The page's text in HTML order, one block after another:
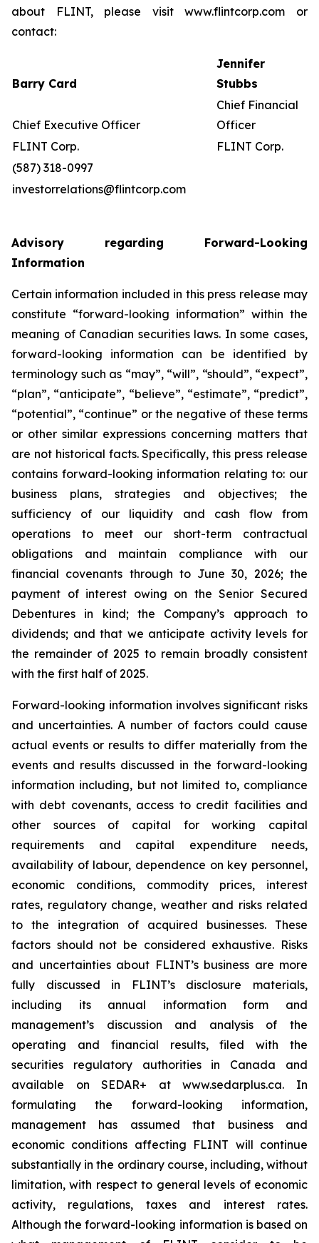
about FLINT, please visit www.flintcorp.com or
contact:
Barry Card
Jennifer
Stubbs
Chief Executive Officer
Chief Financial
Officer
FLINT Corp.
FLINT Corp.
(587) 318-0997
investorrelations@flintcorp.com
Advisory regarding Forward-Looking
Information
Certain information included in this press release may
constitute “forward-looking information” within the
meaning of Canadian securities laws. In some cases,
forward-looking information can be identified by
terminology such as “may”, “will”, “should”, “expect”,
“plan”, “anticipate”, “believe”, “estimate”, “predict”,
“potential”, “continue” or the negative of these terms
or other similar expressions concerning matters that
are not historical facts. Specifically, this press release
contains forward-looking information relating to: our
business plans, strategies and objectives; the
sufficiency of our liquidity and cash flow from
operations to meet our short-term contractual
obligations and maintain compliance with our
financial covenants through to June 30, 2026; the
payment of interest owing on the Senior Secured
Debentures in kind; the Company’s approach to
dividends; and that we anticipate activity levels for
the remainder of 2025 to remain broadly consistent
with the first half of 2025.
Forward-looking information involves significant risks
and uncertainties. A number of factors could cause
actual events or results to differ materially from the
events and results discussed in the forward-looking
information including, but not limited to, compliance
with debt covenants, access to credit facilities and
other sources of capital for working capital
requirements and capital expenditure needs,
availability of labour, dependence on key personnel,
economic conditions, commodity prices, interest
rates, regulatory change, weather and risks related
to the integration of acquired businesses. These
factors should not be considered exhaustive. Risks
and uncertainties about FLINT’s business are more
fully discussed in FLINT’s disclosure materials,
including its annual information form and
management’s discussion and analysis of the
operating and financial results, filed with the
securities regulatory authorities in Canada and
available on SEDAR+ at www.sedarplus.ca. In
formulating the forward-looking information,
management has assumed that business and
economic conditions affecting FLINT will continue
substantially in the ordinary course, including, without
limitation, with respect to general levels of economic
activity, regulations, taxes and interest rates.
Although the forward-looking information is based on